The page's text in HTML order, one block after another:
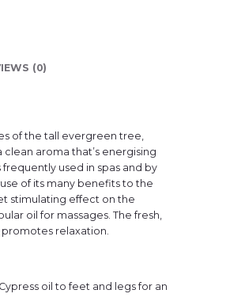
(0)
of the tall evergreen tree,
clean aroma that’s energising
frequently used in spas and by
of its many benefits to the
stimulating effect on the
oil for massages. The fresh,
relaxation.
oil to feet and legs for an